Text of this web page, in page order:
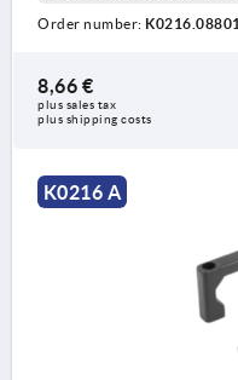
Order number: K0216.08801
8,66 €
plus sales tax
plus shipping costs
K0216 A